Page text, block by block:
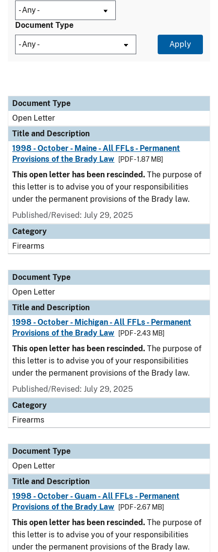
Document Type
Document Type
Title and Description
Category
Document Type
Open Letter
Title and Description
1998 - October - Maine - All FFLs - Permanent
Provisions of the Brady Law
[PDF - 1.87 MB]
This open letter has been rescinded. The purpose of
this letter is to advise you of your responsibilities
under the permanent provisions of the Brady law.
Published/Revised: July 29, 2025
Category
Firearms
Document Type
Open Letter
Title and Description
1998 - October - Michigan - All FFLs - Permanent
Provisions of the Brady Law
[PDF - 2.43 MB]
This open letter has been rescinded. The purpose of
this letter is to advise you of your responsibilities
under the permanent provisions of the Brady law.
Published/Revised: July 29, 2025
Category
Firearms
Document Type
Open Letter
Title and Description
1998 - October - Guam - All FFLs - Permanent
Provisions of the Brady Law
[PDF - 2.67 MB]
This open letter has been rescinded. The purpose of
this letter is to advise you of your responsibilities
under the permanent provisions of the Brady law.